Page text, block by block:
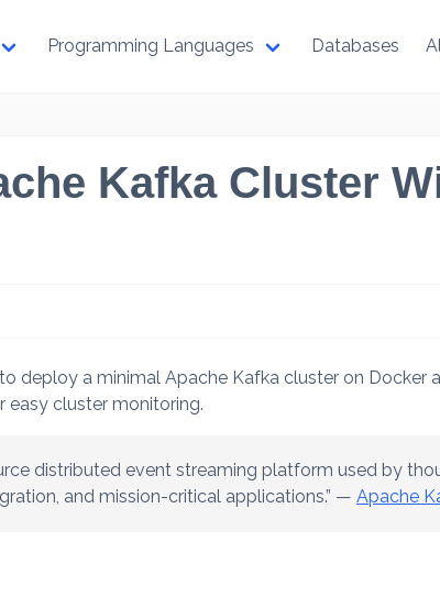
Programming Languages Databases
Kafka Cluster
deploy a minimal Apache Kafka cluster on Docker
cluster monitoring.
distributed event streaming platform used by
and mission-critical applications.” — Apache